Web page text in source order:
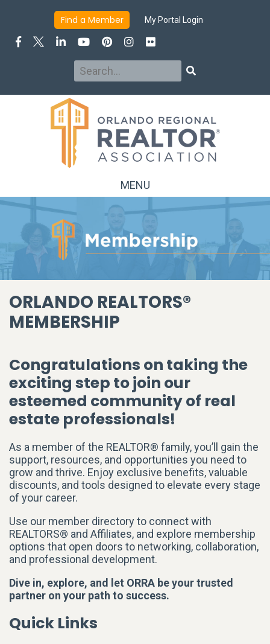
Find a Member My Portal Login
Search
MENU
ORLANDO REALTORS®
MEMBERSHIP
JOIN/RENEW
MEMBER TYPES
MEMBER DIRECTORY
Congratulations on taking the
exciting step to join our
esteemed community of real
estate professionals!
As a member of the REALTOR® family, you’ll gain the
support, resources, and opportunities you need to
grow and thrive. Enjoy exclusive benefits, valuable
discounts, and tools designed to elevate every stage
of your career.
Use our member directory to connect with
REALTORS® and Affiliates, and explore membership
options that open doors to networking, collaboration,
and professional development.
Dive in, explore, and let ORRA be your trusted
partner on your path to success.
Quick Links